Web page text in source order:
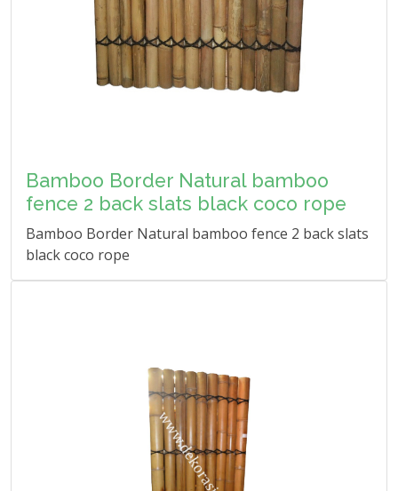
Bamboo Border Natural bamboo
fence 2 back slats black coco rope
Bamboo Border Natural bamboo fence 2 back slats
black coco rope